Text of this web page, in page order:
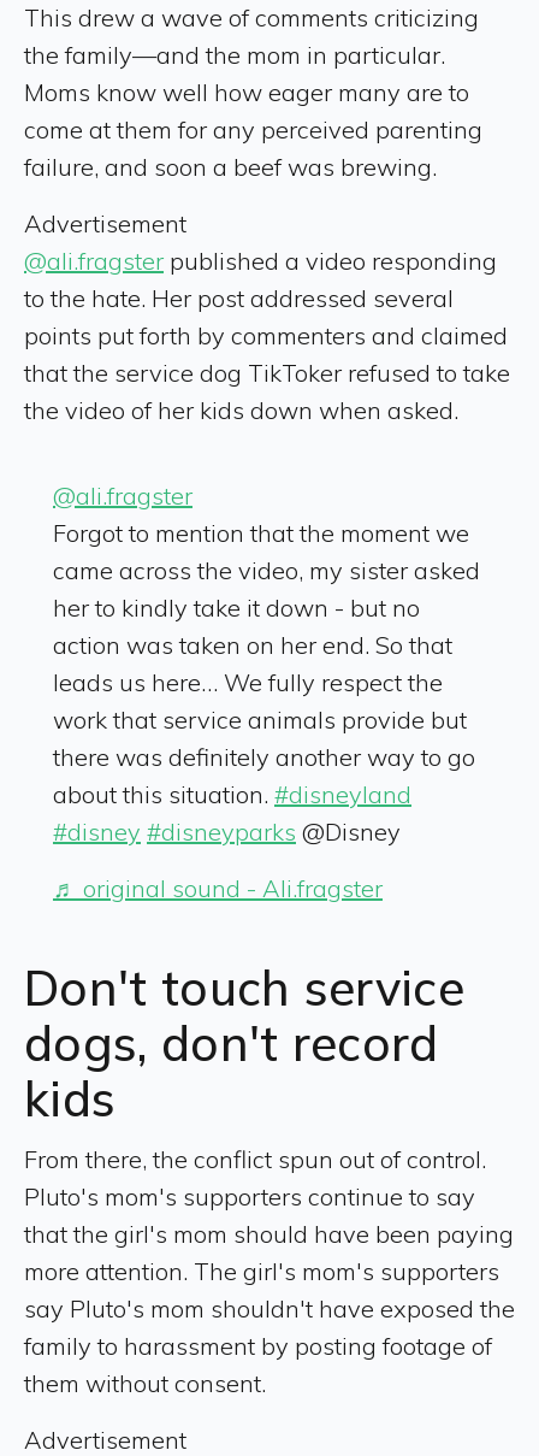
This drew a wave of comments criticizing
the family—and the mom in particular.
Moms know well how eager many are to
come at them for any perceived parenting
failure, and soon a beef was brewing.
Advertisement
@ali.fragster published a video responding
to the hate. Her post addressed several
points put forth by commenters and claimed
that the service dog TikToker refused to take
the video of her kids down when asked.
@ali.fragster
Forgot to mention that the moment we
came across the video, my sister asked
her to kindly take it down - but no
action was taken on her end. So that
leads us here… We fully respect the
work that service animals provide but
there was definitely another way to go
about this situation. #disneyland
#disney #disneyparks @Disney
♬ original sound - Ali.fragster
Don't touch service
dogs, don't record
kids
From there, the conflict spun out of control.
Pluto's mom's supporters continue to say
that the girl's mom should have been paying
more attention. The girl's mom's supporters
say Pluto's mom shouldn't have exposed the
family to harassment by posting footage of
them without consent.
Advertisement